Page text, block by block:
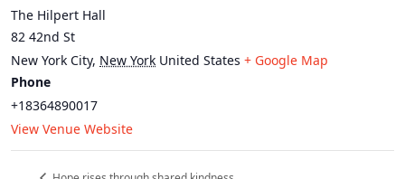
The Hilpert Hall
82 42nd St
New York City, New York United States + Google Map
Phone
+18364890017
View Venue Website